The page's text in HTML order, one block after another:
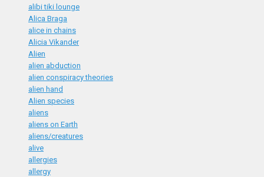
alibi tiki lounge
Alica Braga
alice in chains
Alicia Vikander
Alien
alien abduction
alien conspiracy theories
alien hand
Alien species
aliens
aliens on Earth
aliens/creatures
alive
allergies
allergy